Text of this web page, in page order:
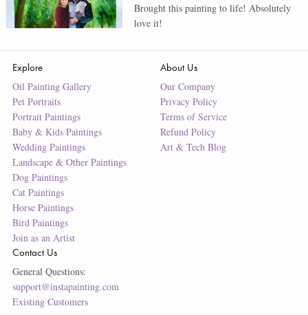
Brought this painting to life! Absolutely
love it!
Explore
Oil Painting Gallery
Pet Portraits
Portrait Paintings
Baby & Kids Paintings
Wedding Paintings
Landscape & Other Paintings
Dog Paintings
Cat Paintings
Horse Paintings
Bird Paintings
Join as an Artist
About Us
Our Company
Privacy Policy
Terms of Service
Refund Policy
Art & Tech Blog
Contact Us
General Questions:
support@instapainting.com
Existing Customers